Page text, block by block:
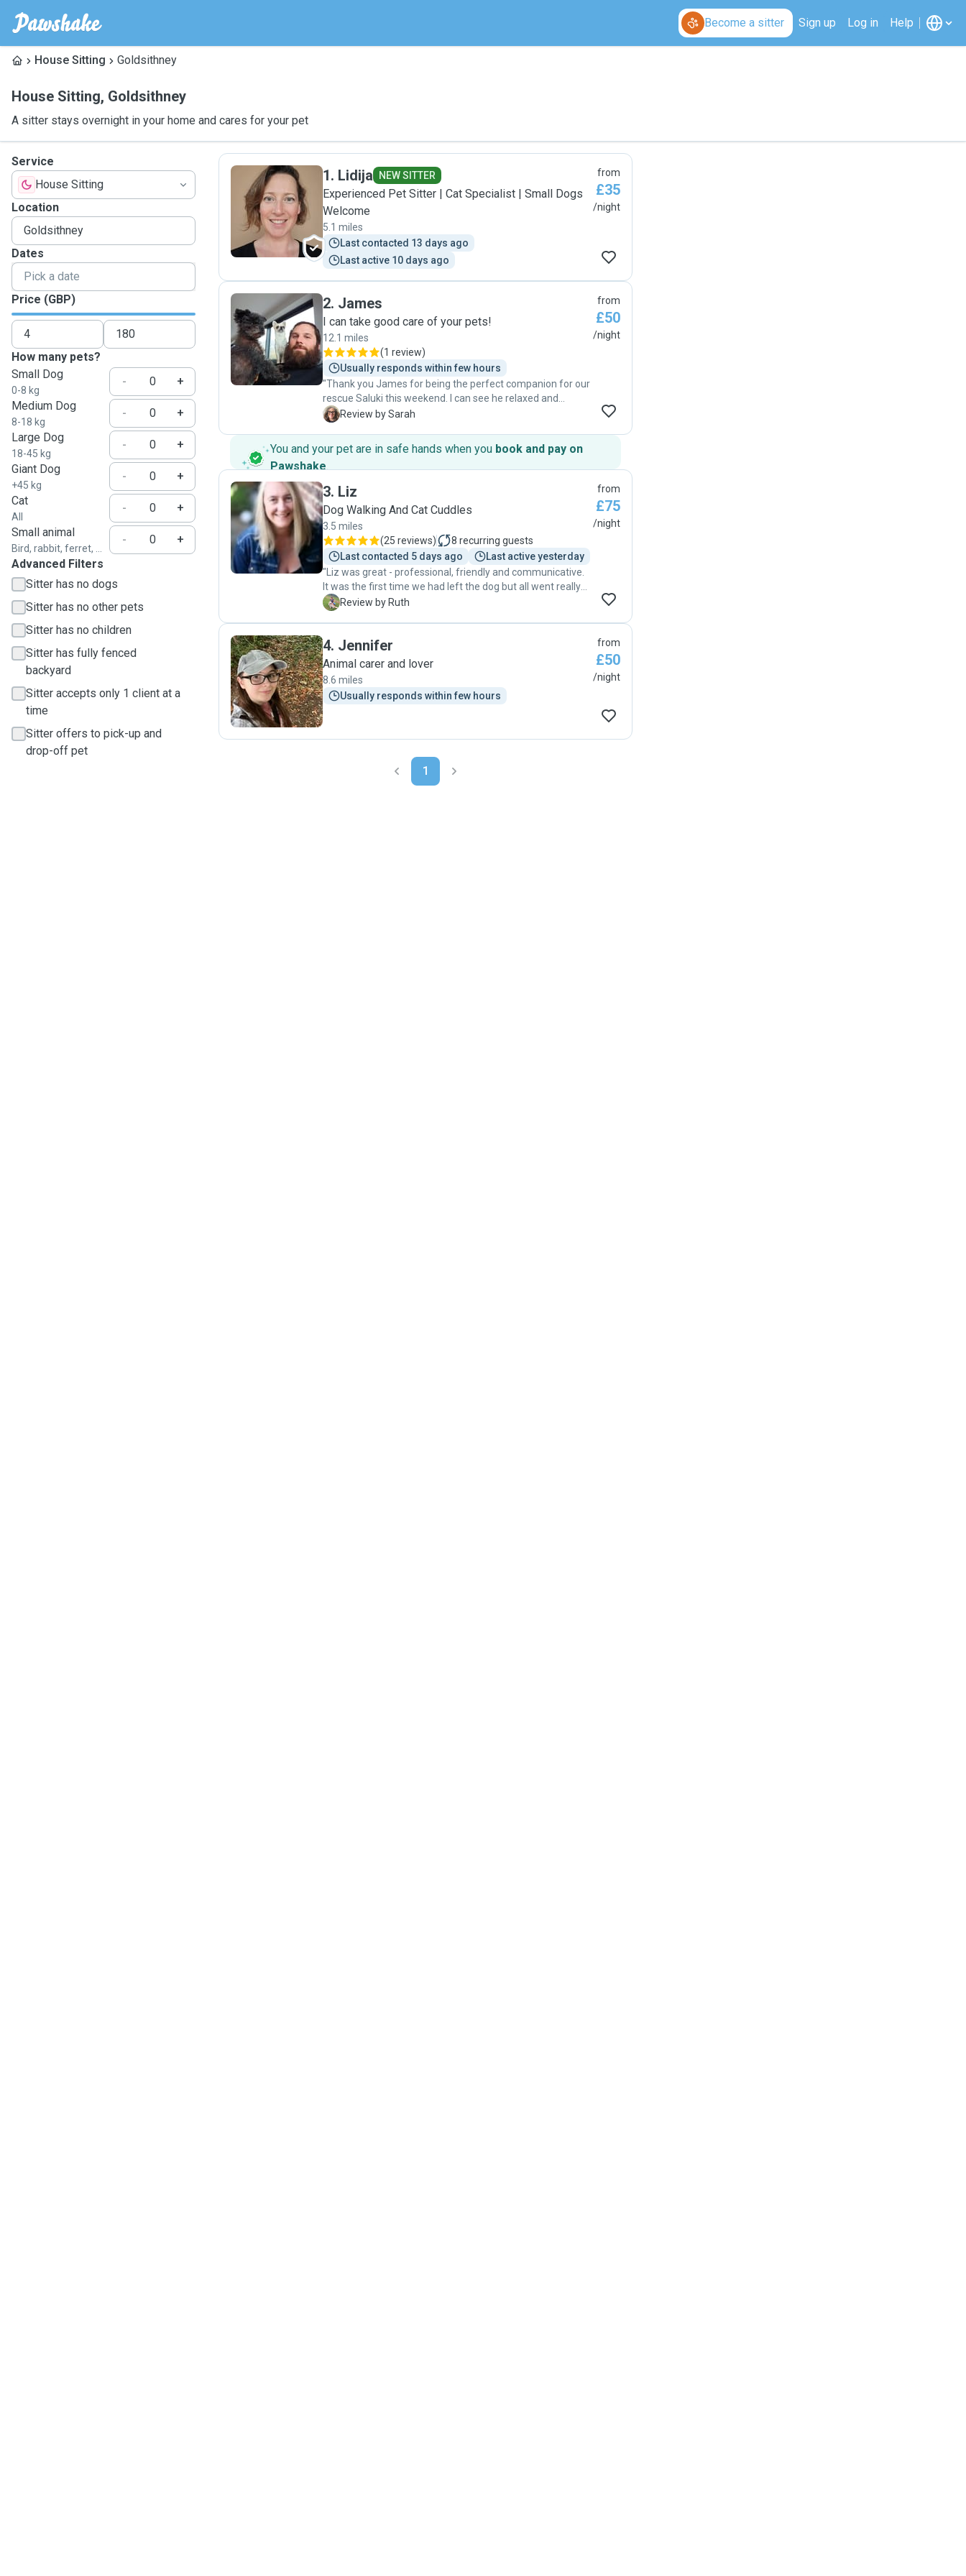
Become a sitter Sign up Log in Help
House Sitting Goldsithney
House Sitting, Goldsithney
A sitter stays overnight in your home and cares for your pet
Service
House Sitting
Location
Dates
Price (GBP)
How many pets?
Small Dog
0-8 kg
-
+
Medium Dog
8-18 kg
-
+
Large Dog
18-45 kg
-
+
Giant Dog
+45 kg
-
+
Cat
All
-
+
Small animal
Bird, rabbit, ferret, ...
-
+
Advanced Filters
Sitter has no dogs
Sitter has no other pets
Sitter has no children
Sitter has fully fenced
backyard
Sitter accepts only 1 client at a
time
Sitter offers to pick-up and
drop-off pet
L
1. Lidija NEW SITTER
Experienced Pet Sitter | Cat Specialist | Small Dogs
Welcome
5.1 miles
Last contacted 13 days ago
Last active 10 days ago
from
£35
/night
J
2. James
I can take good care of your pets!
12.1 miles
(1 review)
Usually responds within few hours
"Thank you James for being the perfect companion for our
rescue Saluki this weekend. I can see he relaxed and
enjoyed your company and walks, care and attention. We
were safe in your hands. The update of photos was
reassuring and also amusing to see our pet living his best
life with you ! Many thanks for your sitting service this
S Review by Sarah
from
£50
/night
You and your pet are in safe hands when you book and pay on
Pawshake.
L
3. Liz
Dog Walking And Cat Cuddles
3.5 miles
(25 reviews) 8 recurring guests
Last contacted 5 days ago
Last active yesterday
"Liz was great - professional, friendly and communicative.
It was the first time we had left the dog but all went really
smoothly so we were really pleased! "
R Review by Ruth
from
£75
/night
J
4. Jennifer
Animal carer and lover
8.6 miles
Usually responds within few hours
from
£50
/night
1